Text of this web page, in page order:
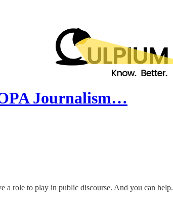
Journalism…
a role to play in public discourse. And you can help.